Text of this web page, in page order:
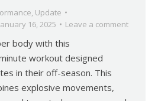
, Update
16, 2025 Leave a comment
body with this
workout designed
in their off-season. This
explosive movements,